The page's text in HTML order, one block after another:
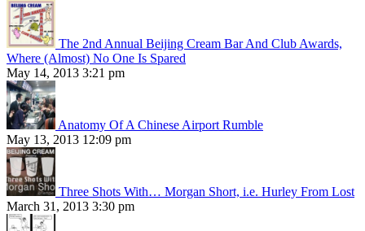
The 2nd Annual Beijing Cream Bar And Club Awards,
Where (Almost) No One Is Spared
May 14, 2013 3:21 pm
Anatomy Of A Chinese Airport Rumble
May 13, 2013 12:09 pm
Three Shots With… Morgan Short, i.e. Hurley From Lost
March 31, 2013 3:30 pm